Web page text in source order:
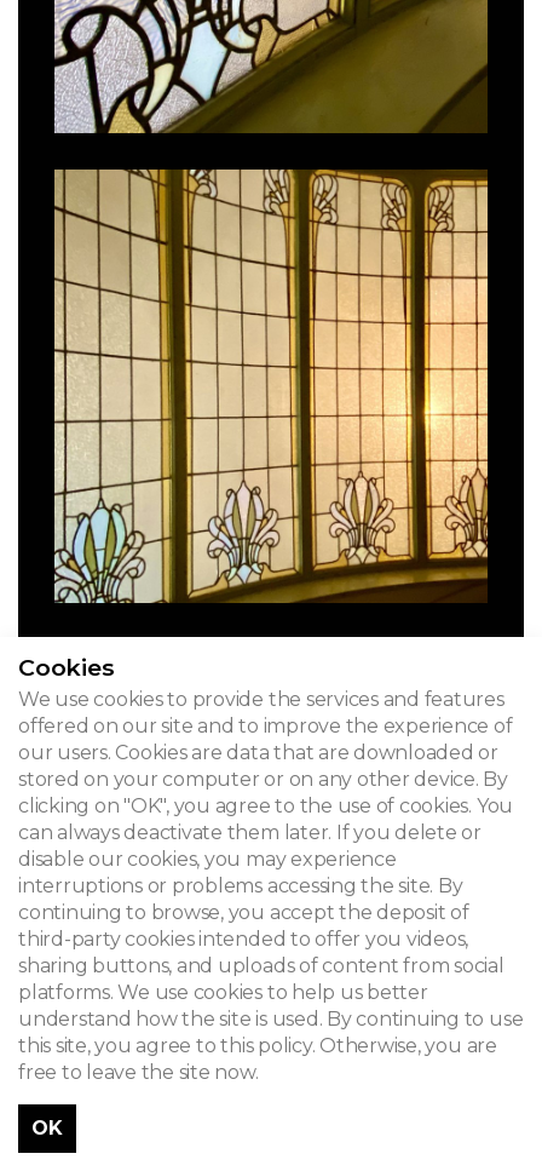
Cookies
We use cookies to provide the services and features
offered on our site and to improve the experience of
our users. Cookies are data that are downloaded or
stored on your computer or on any other device. By
clicking on "OK", you agree to the use of cookies. You
can always deactivate them later. If you delete or
disable our cookies, you may experience
interruptions or problems accessing the site. By
continuing to browse, you accept the deposit of
third-party cookies intended to offer you videos,
sharing buttons, and uploads of content from social
platforms. We use cookies to help us better
understand how the site is used. By continuing to use
this site, you agree to this policy. Otherwise, you are
free to leave the site now.
OK